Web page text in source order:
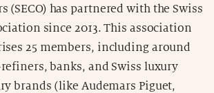
(SECO) has partnered with the Swiss
since 2013. This association
25 members, including around
banks, and Swiss luxury
brands (like Audemars Piguet,